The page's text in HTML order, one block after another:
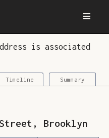
is associated
Timeline Summary
, Brooklyn
and we’ve added this
updates